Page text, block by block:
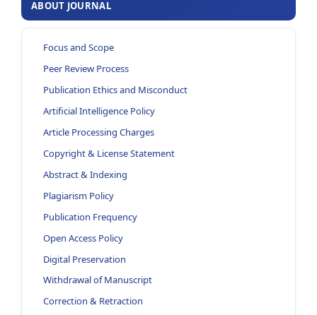
ABOUT JOURNAL
Focus and Scope
Peer Review Process
Publication Ethics and Misconduct
Artificial Intelligence Policy
Article Processing Charges
Copyright & License Statement
Abstract & Indexing
Plagiarism Policy
Publication Frequency
Open Access Policy
Digital Preservation
Withdrawal of Manuscript
Correction & Retraction